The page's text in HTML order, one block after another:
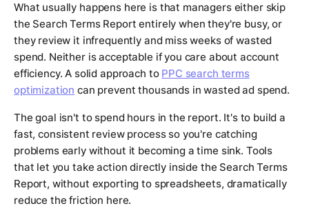
What usually happens here is that managers either skip
the Search Terms Report entirely when they're busy, or
they review it infrequently and miss weeks of wasted
spend. Neither is acceptable if you care about account
efficiency. A solid approach to PPC search terms
optimization can prevent thousands in wasted ad spend.
The goal isn't to spend hours in the report. It's to build a
fast, consistent review process so you're catching
problems early without it becoming a time sink. Tools
that let you take action directly inside the Search Terms
Report, without exporting to spreadsheets, dramatically
reduce the friction here.